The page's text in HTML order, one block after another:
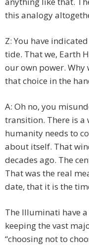
this analogy
Z: You have
tide. That we, Earth
our own power. Why
that choice in the
A: Oh no, you
transition. There is
humanity needs to
about itself. That
decades ago. The
That was the real
date, that it is the
The Illuminati have
keeping the vast
“choosing not to